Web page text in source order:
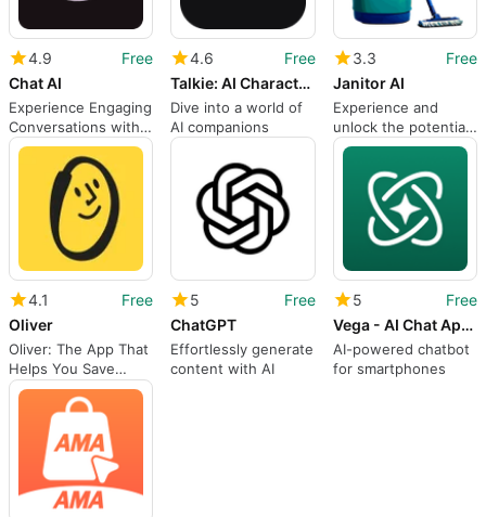
4.9
Free
Chat AI
Experience Engaging
Conversations with
Chat AI
4.6
Free
Talkie: AI Character Chat
Dive into a world of
AI companions
3.3
Free
Janitor AI
Experience and
unlock the potential
of this app
4.1
Free
Oliver
Oliver: The App That
Helps You Save
Money and Reduce
Food Waste
5
Free
ChatGPT
Effortlessly generate
content with AI
5
Free
Vega - AI Chat App with GPT
AI-powered chatbot
for smartphones